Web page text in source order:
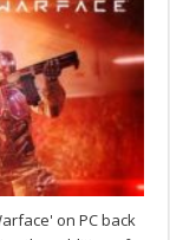
on PC back